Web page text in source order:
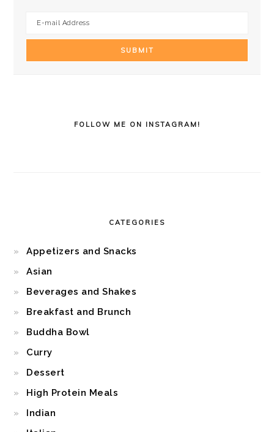
FOLLOW ME ON INSTAGRAM!
CATEGORIES
Appetizers and Snacks
Asian
Beverages and Shakes
Breakfast and Brunch
Buddha Bowl
Curry
Dessert
High Protein Meals
Indian